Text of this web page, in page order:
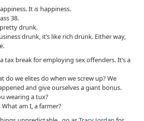
Itis happiness.
38.
drunk.
drunk, it’s like rich drunk. Either way,
tax break for employing sex offenders. It’s a
do we elites do when we screw up? We
and give ourselves a giant bonus.
wearing a tux?
What am I, a farmer?